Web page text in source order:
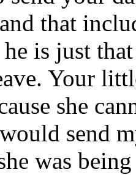
that
is just
Your
she
send
was